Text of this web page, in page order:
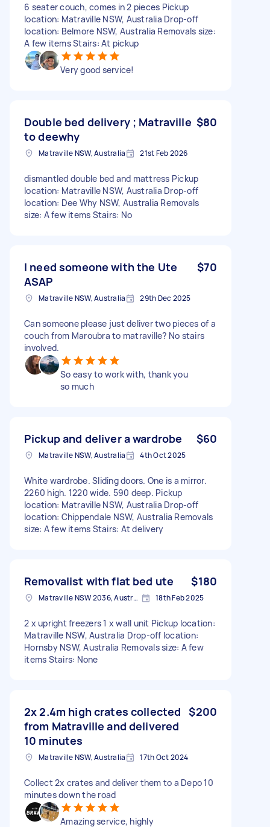
6 seater couch, comes in 2 pieces Pickup
location: Matraville NSW, Australia Drop-off
location: Belmore NSW, Australia Removals size:
A few items Stairs: At pickup
Very good service!
Double bed delivery ; Matraville
to deewhy
$80
Matraville NSW, Australia 21st Feb 2026
dismantled double bed and mattress Pickup
location: Matraville NSW, Australia Drop-off
location: Dee Why NSW, Australia Removals
size: A few items Stairs: No
I need someone with the Ute
ASAP
$70
Matraville NSW, Australia 29th Dec 2025
Can someone please just deliver two pieces of a
couch from Maroubra to matraville? No stairs
involved.
So easy to work with, thank you
so much
Pickup and deliver a wardrobe $60
Matraville NSW, Australia 4th Oct 2025
White wardrobe. Sliding doors. One is a mirror.
2260 high. 1220 wide. 590 deep. Pickup
location: Matraville NSW, Australia Drop-off
location: Chippendale NSW, Australia Removals
size: A few items Stairs: At delivery
Removalist with flat bed ute $180
Matraville NSW 2036, Australia 18th Feb 2025
2 x upright freezers 1 x wall unit Pickup location:
Matraville NSW, Australia Drop-off location:
Hornsby NSW, Australia Removals size: A few
items Stairs: None
2x 2.4m high crates collected
from Matraville and delivered
10 minutes
$200
Matraville NSW, Australia 17th Oct 2024
Collect 2x crates and deliver them to a Depo 10
minutes down the road
Amazing service, highly